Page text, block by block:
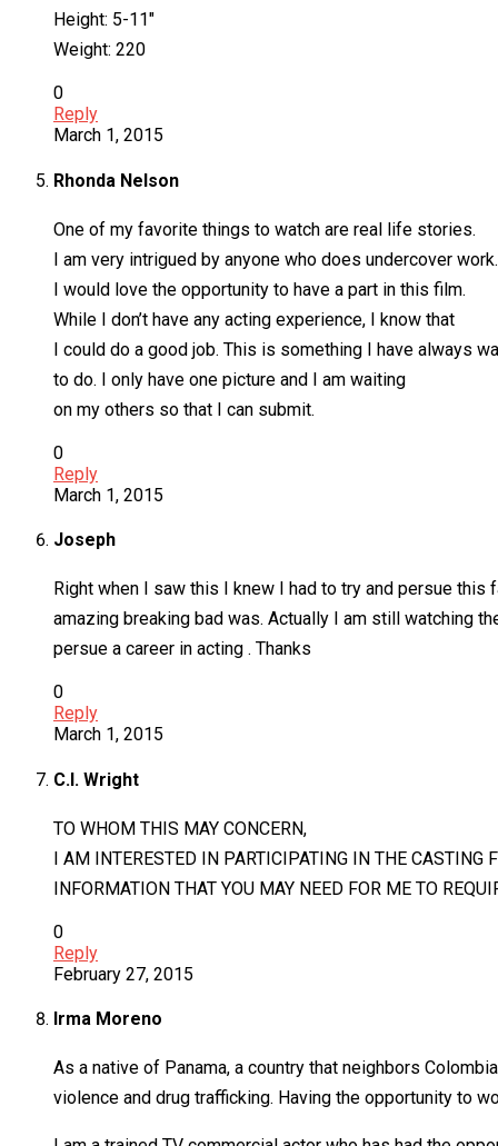
Height: 5-11″
Weight: 220
0
Reply
March 1, 2015
Rhonda Nelson
One of my favorite things to watch are real life stories.
I am very intrigued by anyone who does undercover work.
I would love the opportunity to have a part in this film.
While I don’t have any acting experience, I know that
I could do a good job. This is something I have always
to do. I only have one picture and I am waiting
on my others so that I can submit.
0
Reply
March 1, 2015
Joseph
Right when I saw this I knew I had to try and persue
amazing breaking bad was. Actually I am still watching
persue a career in acting . Thanks
0
Reply
March 1, 2015
C.l. Wright
TO WHOM THIS MAY CONCERN,
I AM INTERESTED IN PARTICIPATING IN THE CASTING
INFORMATION THAT YOU MAY NEED FOR ME TO
0
Reply
February 27, 2015
Irma Moreno
As a native of Panama, a country that neighbors
violence and drug trafficking. Having the opportunity to